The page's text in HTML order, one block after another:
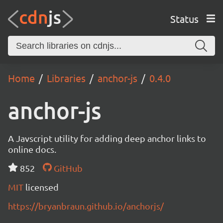
Status
Home Libraries anchor-js 0.4.0
anchor-js
A Javscript utility for adding deep anchor links to
online docs.
852
GitHub
MIT licensed
https://bryanbraun.github.io/anchorjs/